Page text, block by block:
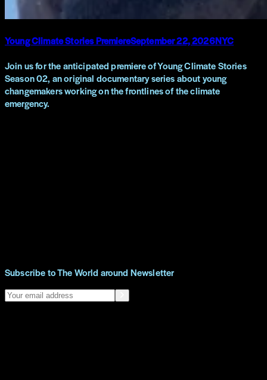
Young Climate Stories PremiereSeptember 22, 2026NYC
Join us for the anticipated premiere of Young Climate Stories
Season 02, an original documentary series about young
changemakers working on the frontlines of the climate
emergency.
Subscribe to The World around Newsletter